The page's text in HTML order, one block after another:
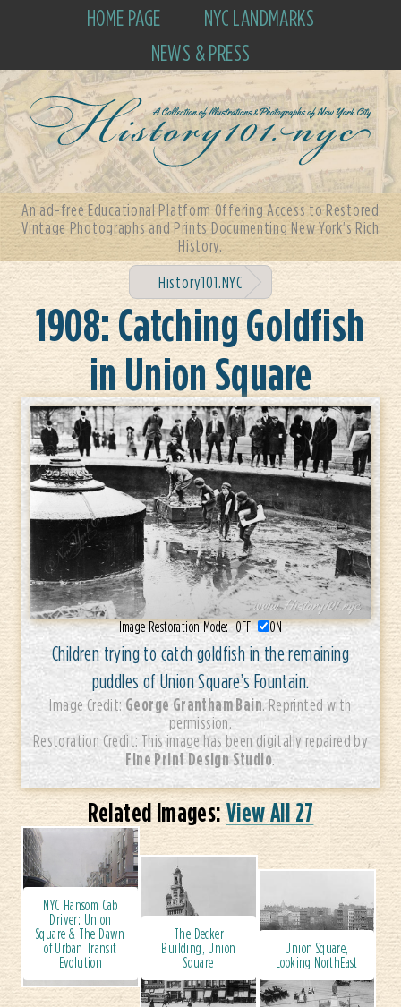
HOME PAGE
NYC LANDMARKS
NEWS & PRESS
An ad-free Educational Platform Offering Access to Restored
Vintage Photographs and Prints Documenting New York's Rich
History.
History101.NYC
1908: Catching Goldfish
in Union Square
Image Restoration Mode:OFF ON
Children trying to catch goldfish in the remaining
puddles of Union Square’s Fountain.
Image Credit:George Grantham Bain . Reprinted with
permission.
Restoration Credit: This image has been digitally repaired by
Fine Print Design Studio
Related Images: View All 27
NYC Hansom Cab
Driver: Union
Square & The Dawn
of Urban Transit
Evolution
The Decker
Building, Union
Square
Union Square,
Looking NorthEast